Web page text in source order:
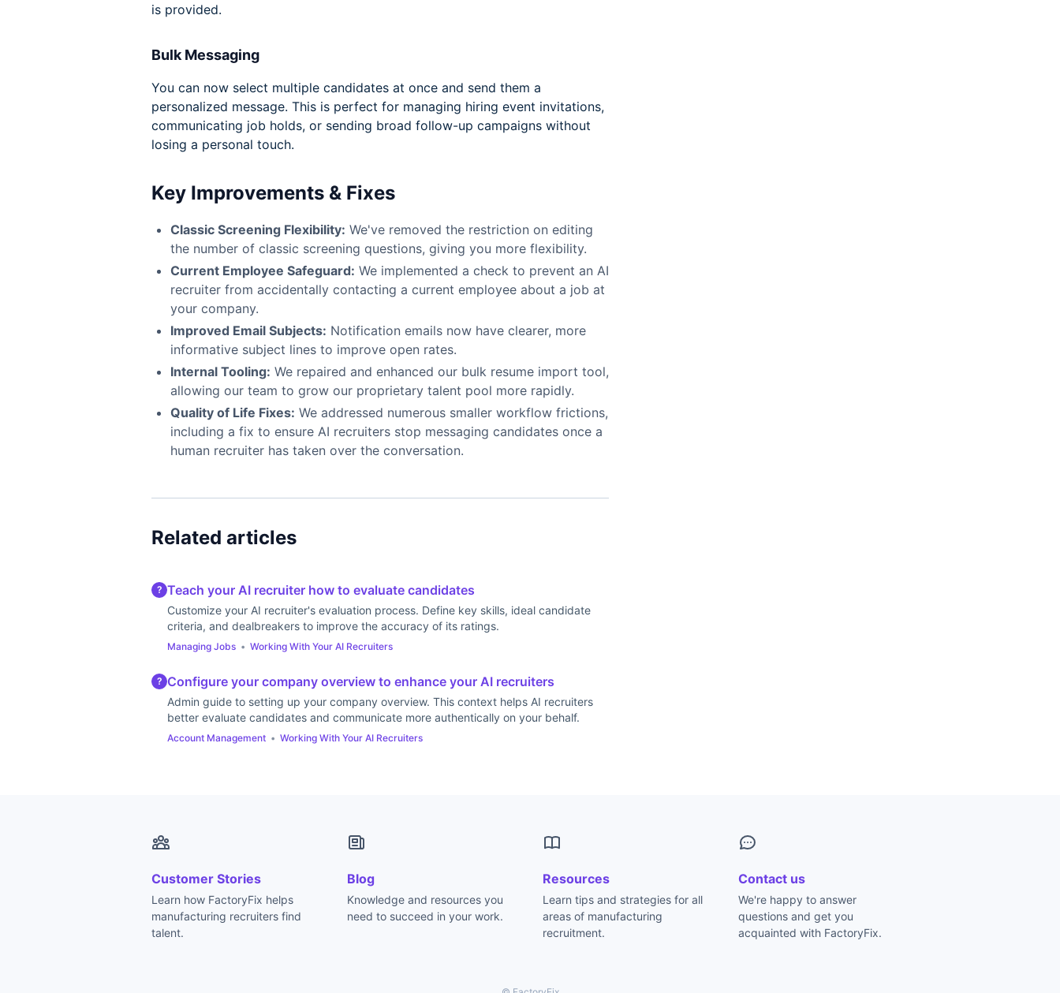
is provided.
Bulk Messaging
You can now select multiple candidates at once and send them a
personalized message. This is perfect for managing hiring event invitations,
communicating job holds, or sending broad follow-up campaigns without
losing a personal touch.
Key Improvements & Fixes
Classic Screening Flexibility: We've removed the restriction on editing
the number of classic screening questions, giving you more flexibility.
Current Employee Safeguard: We implemented a check to prevent an AI
recruiter from accidentally contacting a current employee about a job at
your company.
Improved Email Subjects: Notification emails now have clearer, more
informative subject lines to improve open rates.
Internal Tooling: We repaired and enhanced our bulk resume import tool,
allowing our team to grow our proprietary talent pool more rapidly.
Quality of Life Fixes: We addressed numerous smaller workflow frictions,
including a fix to ensure AI recruiters stop messaging candidates once a
human recruiter has taken over the conversation.
Related articles
? Teach your AI recruiter how to evaluate candidates
Customize your AI recruiter's evaluation process. Define key skills, ideal candidate
criteria, and dealbreakers to improve the accuracy of its ratings.
Managing Jobs • Working With Your AI Recruiters
? Configure your company overview to enhance your AI recruiters
Admin guide to setting up your company overview. This context helps AI recruiters
better evaluate candidates and communicate more authentically on your behalf.
Account Management • Working With Your AI Recruiters
Customer Stories
Learn how FactoryFix helps
manufacturing recruiters find
talent.
Blog
Knowledge and resources you
need to succeed in your work.
Resources
Learn tips and strategies for all
areas of manufacturing
recruitment.
Contact us
We're happy to answer
questions and get you
acquainted with FactoryFix.